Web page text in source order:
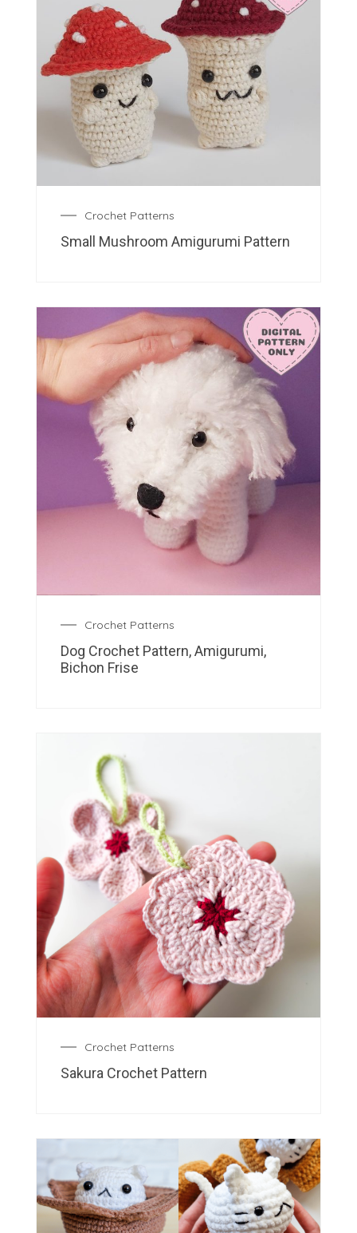
Crochet Patterns
Small Mushroom Amigurumi Pattern
Crochet Patterns
Dog Crochet Pattern, Amigurumi,
Bichon Frise
Crochet Patterns
Sakura Crochet Pattern